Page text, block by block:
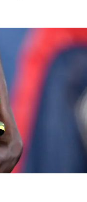
on the
and featured on